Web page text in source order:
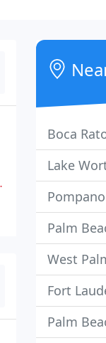
Boca
Lake
Palm
West
Fort
Palm